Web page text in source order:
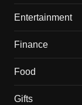
Entertainment
Finance
Food
Gifts